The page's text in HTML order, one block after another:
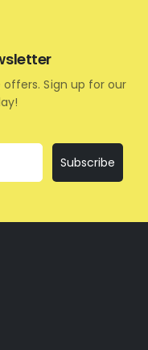
Sign up for our
Subscribe